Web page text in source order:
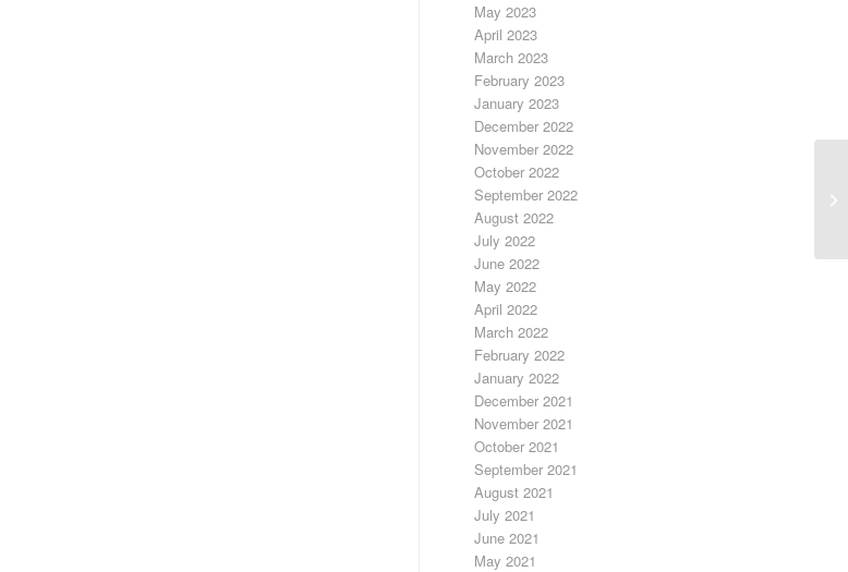
May 2023
April 2023
March 2023
February 2023
January 2023
December 2022
November 2022
October 2022
September 2022
August 2022
July 2022
June 2022
May 2022
April 2022
March 2022
February 2022
January 2022
December 2021
November 2021
October 2021
September 2021
August 2021
July 2021
June 2021
May 2021